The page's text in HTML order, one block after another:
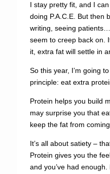
I stay pretty fit, and I
doing P.A.C.E. But then
writing, seeing
seem to creep back on.
it, extra fat will settle in
So this year, I’m going
principle: eat extra
Protein helps you build
may surprise you that
keep the fat from coming
It’s all about satiety –
Protein gives you the
and you’ve had